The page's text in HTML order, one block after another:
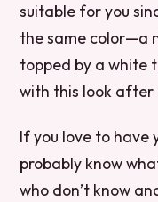
suitable for you
the same color—a
topped by a white
with this look after
If you love to have
probably know
who don’t know